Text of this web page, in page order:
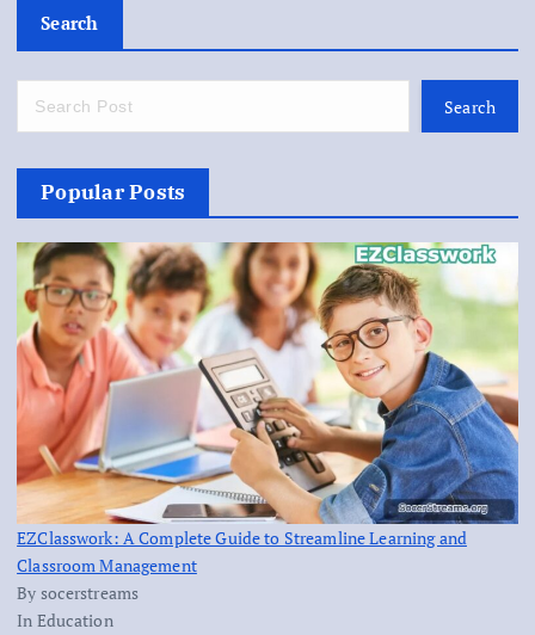
Search
Search
Popular Posts
EZClasswork: A Complete Guide to Streamline Learning and
Classroom Management
By socerstreams
In Education